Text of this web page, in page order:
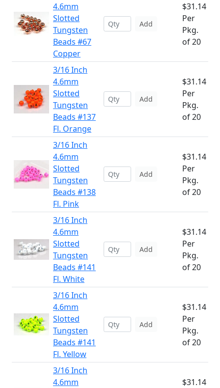
4.6mm
Slotted
Tungsten
Beads #67
Copper
Add
$31.14
Per
Pkg.
of 20
3/16 Inch
4.6mm
Slotted
Tungsten
Beads #137
Fl. Orange
Add
$31.14
Per
Pkg.
of 20
3/16 Inch
4.6mm
Slotted
Tungsten
Beads #138
Fl. Pink
Add
$31.14
Per
Pkg.
of 20
3/16 Inch
4.6mm
Slotted
Tungsten
Beads #141
Fl. White
Add
$31.14
Per
Pkg.
of 20
3/16 Inch
4.6mm
Slotted
Tungsten
Beads #141
Fl. Yellow
Add
$31.14
Per
Pkg.
of 20
3/16 Inch
4.6mm
$31.14